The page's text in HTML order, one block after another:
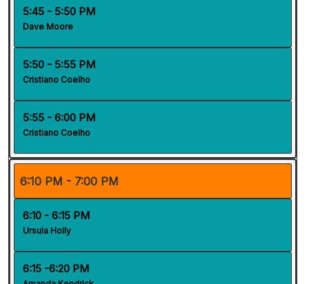
5:45 - 5:50 PM
Dave Moore
5:50 - 5:55 PM
Cristiano Coelho
5:55 - 6:00 PM
Cristiano Coelho
6:10 PM - 7:00 PM
6:10 - 6:15 PM
Ursula Holly
6:15 -6:20 PM